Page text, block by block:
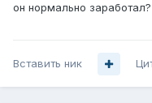
он нормально заработал?
Вставить ник